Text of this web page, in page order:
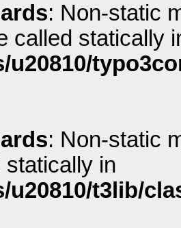
: Non-static
called statically
u20810/
: Non-static
statically in
u20810/t3lib/